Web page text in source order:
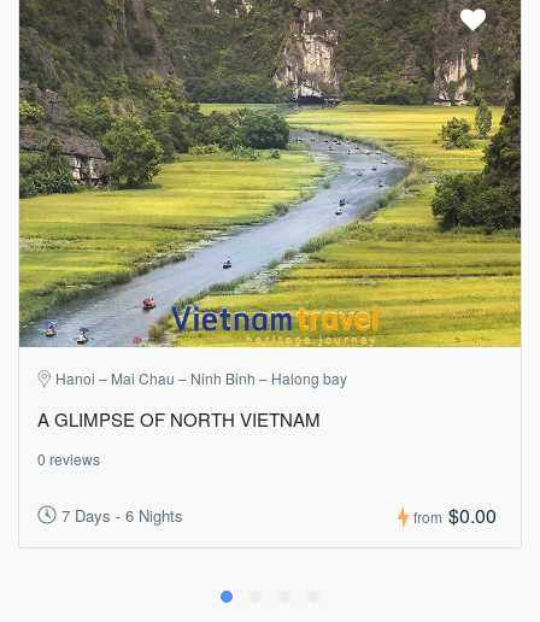
Hanoi – Mai Chau – Ninh Binh – Halong bay
A GLIMPSE OF NORTH VIETNAM
0 reviews
7 Days - 6 Nights from $0.00